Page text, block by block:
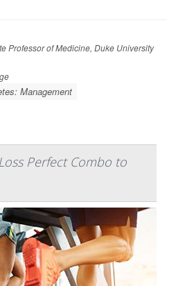
Professor of Medicine, Duke University
Management
Perfect Combo to